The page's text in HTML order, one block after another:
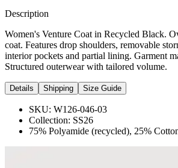
Description
Women's Venture Coat in Recycled Black.
coat. Features drop shoulders, removable
interior pockets and partial lining. Garment
Structured outerwear with tailored volume.
Details Shipping Size Guide
SKU: W126-046-03
Collection: SS26
75% Polyamide (recycled), 25%